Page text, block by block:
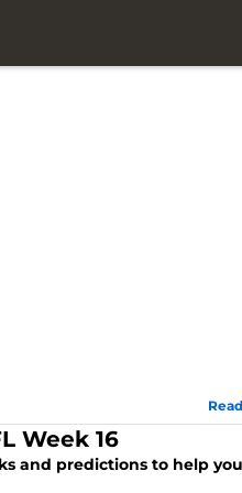
Week 16
and predictions to help